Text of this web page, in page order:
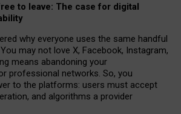
to leave: The case for digital
ility
why everyone uses the same handful
may not love X, Facebook, Instagram,
means abandoning your
professional networks. So, you
to the platforms: users must accept
and algorithms a provider